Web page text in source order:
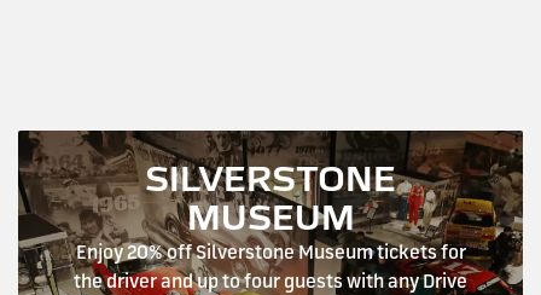
SILVERSTONE
MUSEUM
Enjoy 20% off Silverstone Museum tickets for
the driver and up to four guests with any Drive